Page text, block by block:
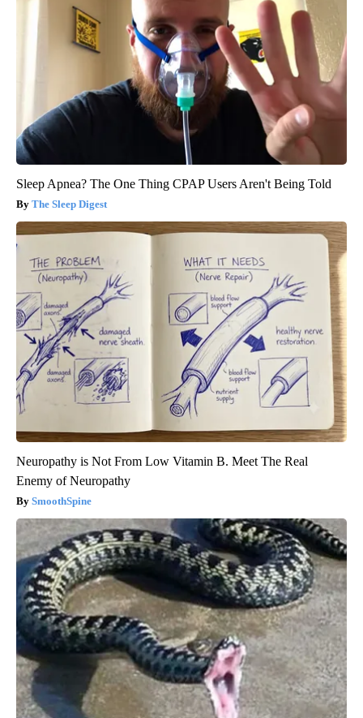
Sleep Apnea? The One Thing CPAP Users Aren't Being Told
The Sleep Digest
Neuropathy is Not From Low Vitamin B. Meet The Real
Enemy of Neuropathy
SmoothSpine